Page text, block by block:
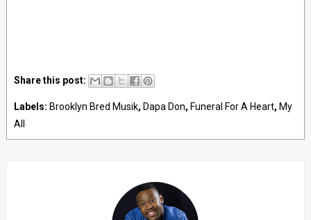
Share this post:
Labels: Brooklyn Bred Musik, Dapa Don, Funeral For A Heart, My
All